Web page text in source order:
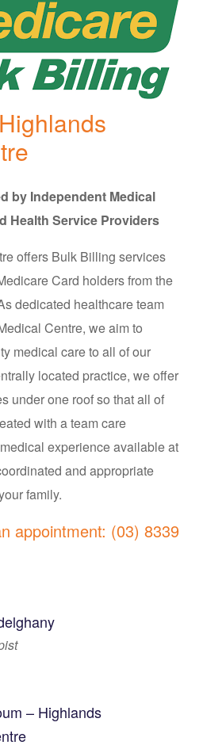
by Independent Medical
Health Service Providers
offers Bulk Billing services
Card holders from the
dedicated healthcare team
Centre, we aim to
medical care to all of our
located practice, we offer
under one roof so that all of
with a team care
experience available at
and appropriate
family.
appointment: (03) 8339
– Highlands